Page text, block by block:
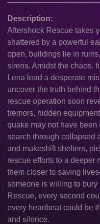
Description:
Aftershock Rescue takes
shattered by a powerful
open, buildings lie in
sirens. Amidst the chaos,
Lena lead a desperate
uncover the truth behind
rescue operation soon
tremors, hidden
quake may not have been
search through collapsed
and makeshift shelters,
rescue efforts to a deeper
them closer to saving
someone is willing to bury
Rescue, every second
every heartbeat could be
and silence.